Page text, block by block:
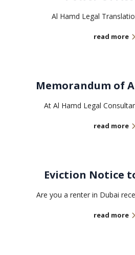
Al Hamd Legal
read more
Memorandum of
At Al Hamd Legal
read more
Eviction Notice
Are you a renter in Dubai
read more